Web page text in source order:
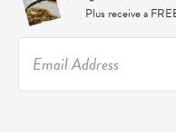
Plus receive a